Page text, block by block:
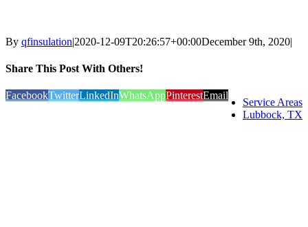
By qfinsulation|2020-12-09T20:26:57+00:00December 9th, 2020|
Share This Post With Others!
FacebookTwitterLinkedInWhatsAppPinterestEmail
Service Areas
Lubbock, TX